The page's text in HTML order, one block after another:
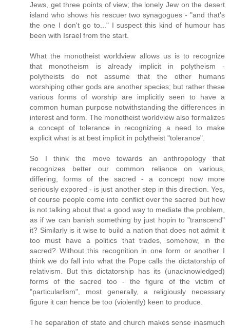
Jews, get three points of view; the lonely Jew on the desert
island who shows his rescuer two synagogues - "and that's
the one I don't go to..." I suspect this kind of humour has
been with Israel from the start.
What the monotheist worldview allows us is to recognize
that monotheism is already implicit in polytheism -
polytheists do not assume that the other humans
worshiping other gods are another species; but rather these
various forms of worship are implicitly seen to have a
common human purpose notwithstanding the differences in
interest and form. The monotheist worldview also formalizes
a concept of tolerance in recognizing a need to make
explicit what is at best implicit in polytheist "tolerance".
So I think the move towards an anthropology that
recognizes better our common reliance on various,
differing, forms of the sacred - a concept now more
seriously expored - is just another step in this direction. Yes,
of course people come into conflict over the sacred but how
is not talking about that a good way to mediate the problem,
as if we can banish something by just hopin to "transcend"
it? Similarly is it wise to build a nation that does not admit it
too must have a politics that trades, somehow, in the
sacred? Without this recognition in one form or another I
think we do fall into what the Pope calls the dictatorship of
relativism. But this dictatorship has its (unacknowledged)
forms of the sacred too - the figure of the victim of
"particularlism", most generally, a religiously necessary
figure it can hence be too (violently) keen to produce.
The separation of state and church makes sense inasmuch